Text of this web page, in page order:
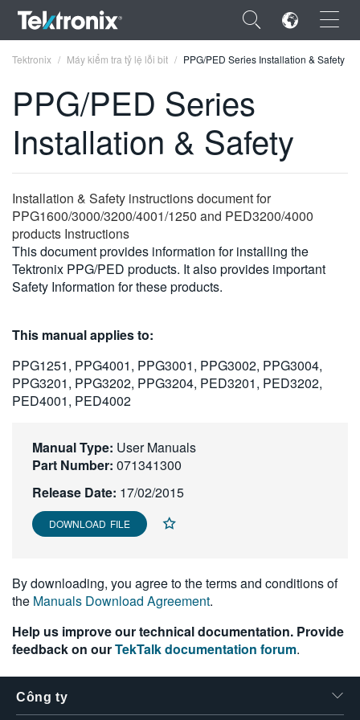
×
ENGLISH
DEUTSCH
VIỆT NAM
简体中文
한국어
繁體中文
Tektronix Máy kiểm tra tỷ lệ lỗi bit PPG/PED Series Installation & Safety
PPG/PED Series
Installation & Safety
Installation & Safety instructions document for
PPG1600/3000/3200/4001/1250 and PED3200/4000
products Instructions
This document provides information for installing the
Tektronix PPG/PED products. It also provides important
Safety Information for these products.
This manual applies to:
PPG1251, PPG4001, PPG3001, PPG3002, PPG3004,
PPG3201, PPG3202, PPG3204, PED3201, PED3202,
PED4001, PED4002
Manual Type: User Manuals
Part Number: 071341300
Release Date: 17/02/2015
DOWNLOAD FILE
By downloading, you agree to the terms and conditions of
the Manuals Download Agreement.
Help us improve our technical documentation. Provide
feedback on ourTekTalk documentation forum.
Công ty